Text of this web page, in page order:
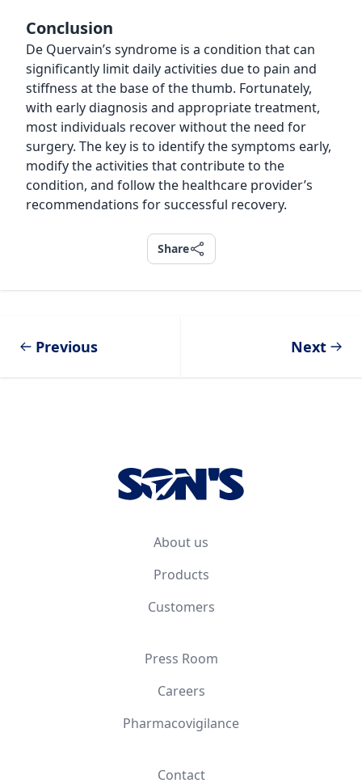
Conclusion
De Quervain’s syndrome is a condition that can
significantly limit daily activities due to pain and
stiffness at the base of the thumb. Fortunately,
with early diagnosis and appropriate treatment,
most individuals recover without the need for
surgery. The key is to identify the symptoms early,
modify the activities that contribute to the
condition, and follow the healthcare provider’s
recommendations for successful recovery.
Share
Share
Previous Next
About us
Products
Customers
Press Room
Careers
Pharmacovigilance
Contact